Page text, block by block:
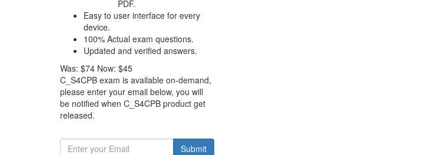
PDF.
Easy to user interface for every
device.
100% Actual exam questions.
Updated and verified answers.
Was: $74 Now: $45
C_S4CPB exam is available on-demand,
please enter your email below, you will
be notified when C_S4CPB product get
released.
Submit